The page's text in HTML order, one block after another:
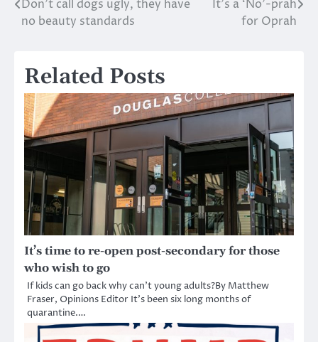
Post
navigation
Don’t call dogs ugly, they have
no beauty standards
It’s a ‘No’-prah
for Oprah
Related Posts
It’s time to re-open post-secondary for those
who wish to go
If kids can go back why can’t young adults?By Matthew
Fraser, Opinions Editor It’s been six long months of
quarantine.…